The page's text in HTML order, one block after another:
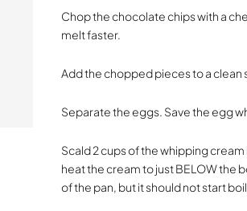
Chop the chocolate chips with a
melt faster.
Add the chopped pieces to a
Separate the eggs. Save the egg
Scald 2 cups of the whipping cream
heat the cream to just BELOW the
of the pan, but it should not start